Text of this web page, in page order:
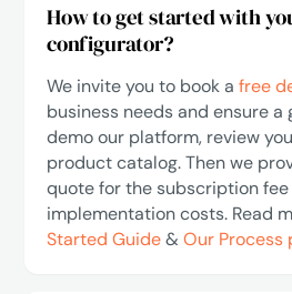
How to get started with
configurator?
We invite you to book a free
business needs and ensure a
demo our platform, review
product catalog. Then we
quote for the subscription fee
implementation costs. Read
Started Guide&Our Process